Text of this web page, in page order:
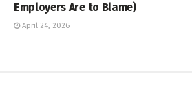
Employers Are to Blame)
April 24, 2026